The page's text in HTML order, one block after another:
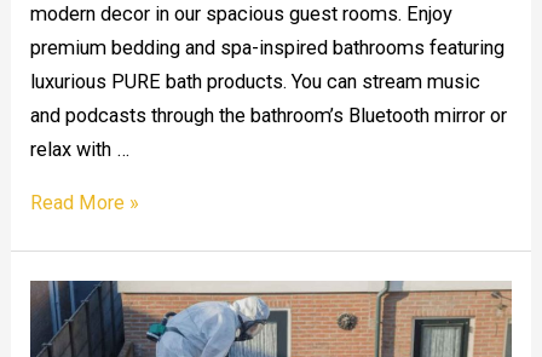
modern decor in our spacious guest rooms. Enjoy
premium bedding and spa-inspired bathrooms featuring
luxurious PURE bath products. You can stream music
and podcasts through the bathroom’s Bluetooth mirror or
relax with …
The
Downtown
Convention
Read More »